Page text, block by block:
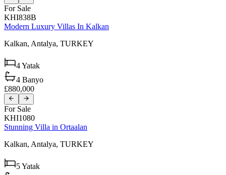
For Sale
KHI838B
Modern Luxury Villas In Kalkan
Kalkan, Antalya, TURKEY
4Yatak
4 Banyo
£880,000
For Sale
KHI1080
Stunning Villa in Ortaalan
Kalkan, Antalya, TURKEY
5Yatak